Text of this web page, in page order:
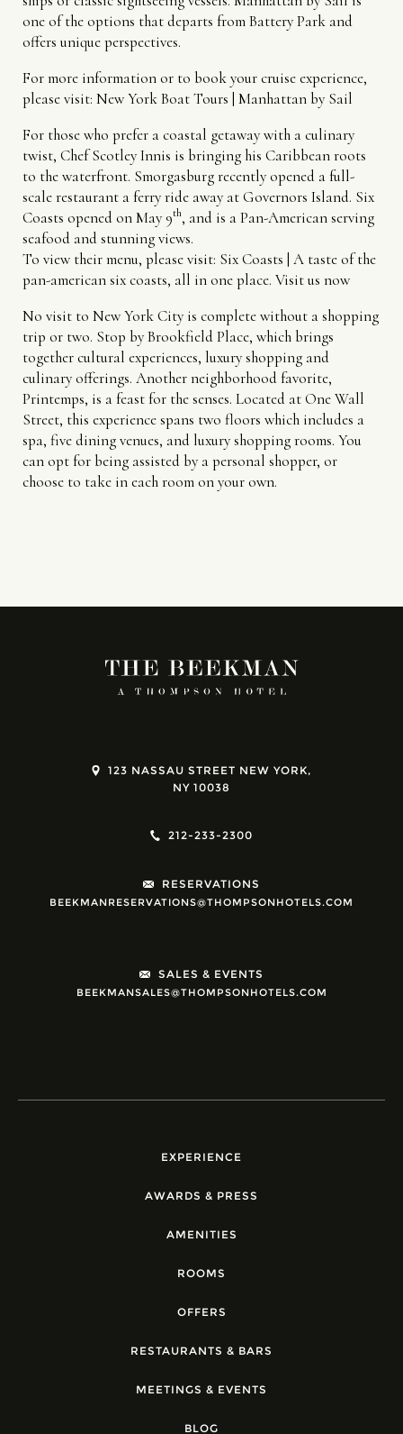
one of the options that departs from Battery Park and
offers unique perspectives.
For more information or to book your cruise experience,
please visit: New York Boat Tours | Manhattan by Sail
For those who prefer a coastal getaway with a culinary
twist, Chef Scotley Innis is bringing his Caribbean roots
to the waterfront. Smorgasburg recently opened a full-
scale restaurant a ferry ride away at Governors Island. Six
Coasts opened on May 9th, and is a Pan-American serving
seafood and stunning views.
To view their menu, please visit: Six Coasts | A taste of the
pan-american six coasts, all in one place. Visit us now
No visit to New York City is complete without a shopping
trip or two. Stop by Brookfield Place, which brings
together cultural experiences, luxury shopping and
culinary offerings. Another neighborhood favorite,
Printemps, is a feast for the senses. Located at One Wall
Street, this experience spans two floors which includes a
spa, five dining venues, and luxury shopping rooms. You
can opt for being assisted by a personal shopper, or
choose to take in each room on your own.
123 NASSAU STREET NEW YORK,
NY 10038
212-233-2300
RESERVATIONS
BEEKMANRESERVATIONS@THOMPSONHOTELS.COM
SALES & EVENTS
BEEKMANSALES@THOMPSONHOTELS.COM
EXPERIENCE
AWARDS & PRESS
AMENITIES
ROOMS
OFFERS
RESTAURANTS & BARS
MEETINGS & EVENTS
BLOG